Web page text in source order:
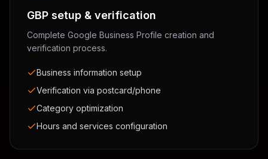
GBP setup & verification
Complete Google Business Profile creation and
verification process.
Business information setup
Verification via postcard/phone
Category optimization
Hours and services configuration